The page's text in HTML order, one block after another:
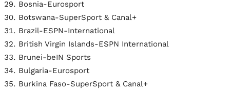
Bosnia-Eurosport
Botswana-SuperSport & Canal+
Brazil-ESPN-International
British Virgin Islands-ESPN International
Brunei-beIN Sports
Bulgaria-Eurosport
Burkina Faso-SuperSport & Canal+